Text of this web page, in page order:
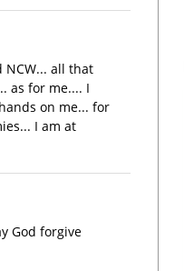
all that
as for me.... I
on me... for
I am at
God forgive